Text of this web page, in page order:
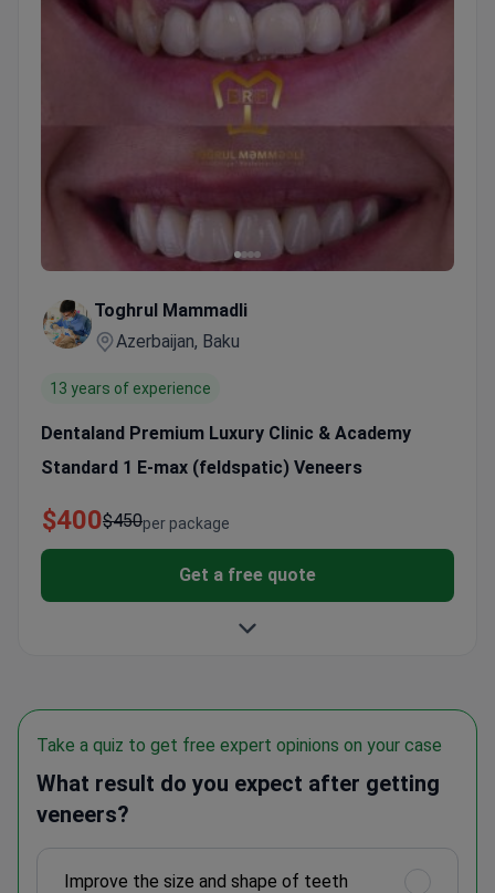
Toghrul Mammadli
Azerbaijan, Baku
13 years of experience
Dentaland Premium Luxury Clinic & Academy
Standard 1 E-max (feldspatic) Veneers
per package
$450
$400
Get a free quote
Take a quiz to get free expert opinions on your case
What result do you expect after getting
veneers?
Improve the size and shape of teeth